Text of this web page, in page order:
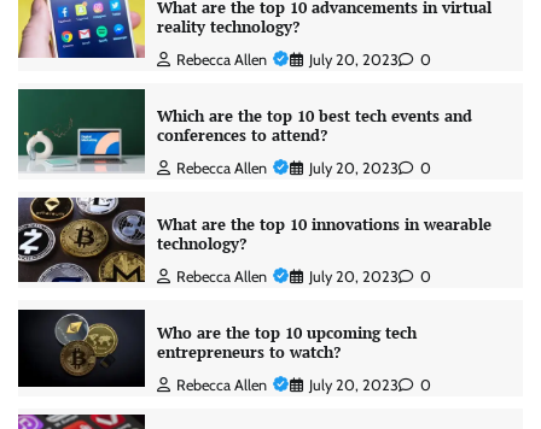
What are the top 10 advancements in virtual
reality technology?
Rebecca Allen July 20, 2023 0
Which are the top 10 best tech events and
conferences to attend?
Rebecca Allen July 20, 2023 0
What are the top 10 innovations in wearable
technology?
Rebecca Allen July 20, 2023 0
Who are the top 10 upcoming tech
entrepreneurs to watch?
Rebecca Allen July 20, 2023 0